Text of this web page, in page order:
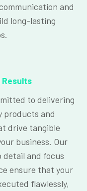
and
long-lasting
Results
to delivering
products and
drive tangible
business. Our
and focus
ensure that your
flawlessly,